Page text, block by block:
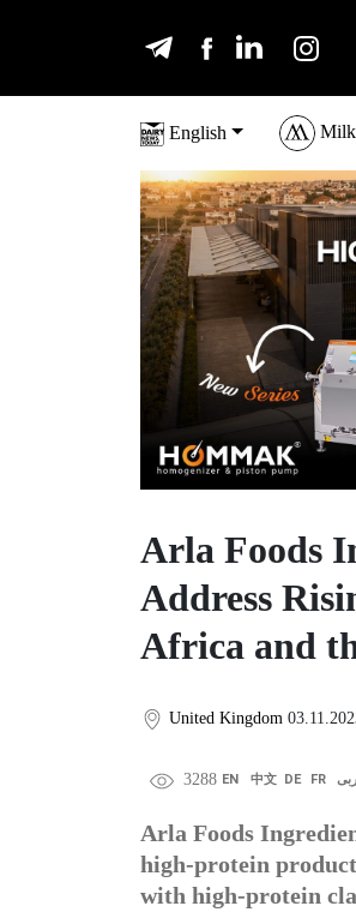
English
Arla Foods
Address
Africa and
United Kingdom
3288 EN 中文 DE FR
Arla Foods
high-protein
with high-protein